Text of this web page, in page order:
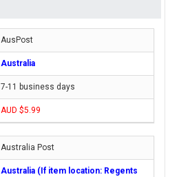
AusPost
Australia
7-11 business days
AUD $5.99
Australia Post
Australia (If item location: Regents